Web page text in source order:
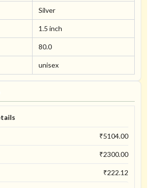
Silver
1.5 inch
80.0
unisex
₹5104.00
₹2300.00
₹222.12